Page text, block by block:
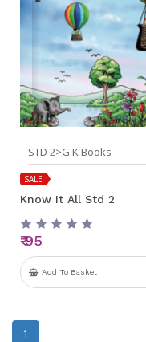
STD 2>G K Books
SALE
Know It All Std 2
₹ 95
Add To Basket
1